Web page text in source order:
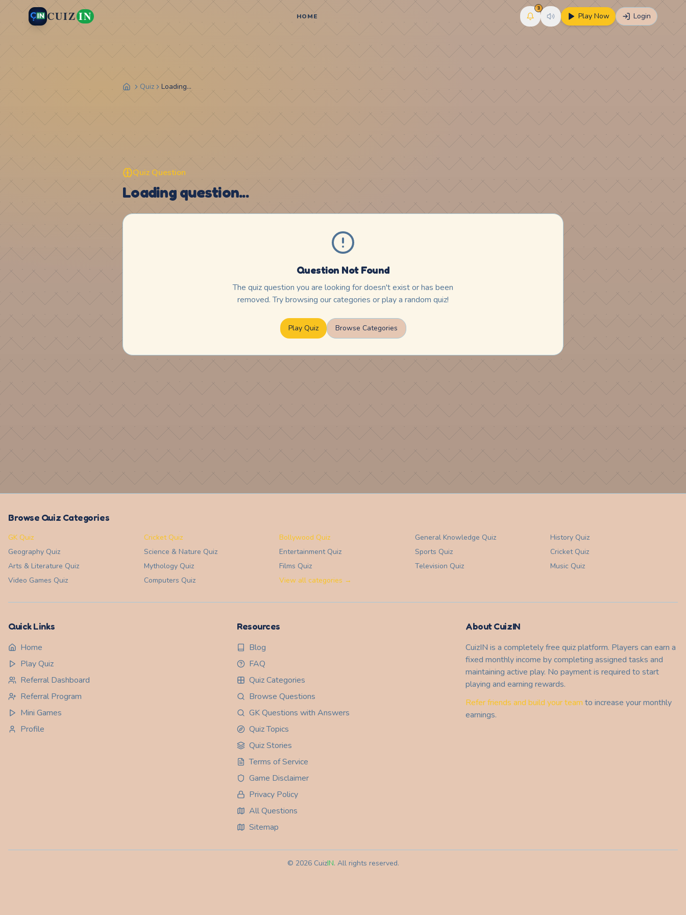
CUIZ IN HOME
3
Play Now Login
Quiz Loading...
Quiz Question
Loading question...
Question Not Found
The quiz question you are looking for doesn't exist or has been
removed. Try browsing our categories or play a random quiz!
Play Quiz Browse Categories
Browse Quiz Categories
GK Quiz Cricket Quiz Bollywood Quiz General Knowledge Quiz History Quiz
Geography Quiz Science & Nature Quiz EntertainmentQuiz Sports Quiz CricketQuiz
Arts & Literature Quiz MythologyQuiz Films Quiz Television Quiz Music Quiz
Video Games Quiz Computers Quiz View all categories →
Quick Links
Home
Play Quiz
Referral Dashboard
Referral Program
Mini Games
Profile
Resources
Blog
FAQ
Quiz Categories
Browse Questions
GK Questions with Answers
Quiz Topics
Quiz Stories
Terms of Service
Game Disclaimer
Privacy Policy
All Questions
Sitemap
About CuizIN
CuizIN is a completely free quiz platform. Players can earn a
fixed monthly income by completing assigned tasks and
maintaining active play. No payment is required to start
playing and earning rewards.
Refer friends and build your team to increase your monthly
earnings.
© 2026CuizIN. All rights reserved.